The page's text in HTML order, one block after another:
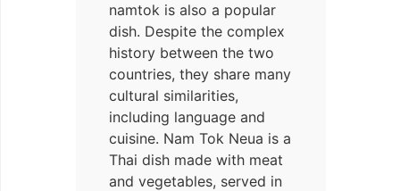
namtok is also a popular
dish. Despite the complex
history between the two
countries, they share many
cultural similarities,
including language and
cuisine. Nam Tok Neua is a
Thai dish made with meat
and vegetables, served in